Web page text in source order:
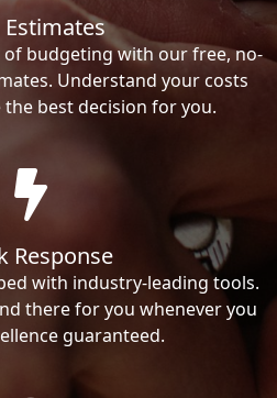
Estimates
budgeting with our free, no-
Understand your costs
best decision for you.
Response
with industry-leading tools.
there for you whenever you
guaranteed.